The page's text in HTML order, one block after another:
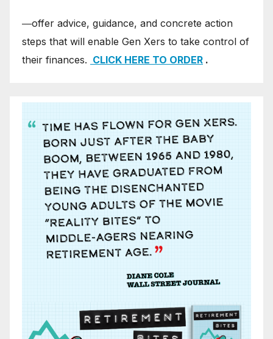
―offer advice, guidance, and concrete action
steps that will enable Gen Xers to take control of
their finances. CLICK HERE TO ORDER .